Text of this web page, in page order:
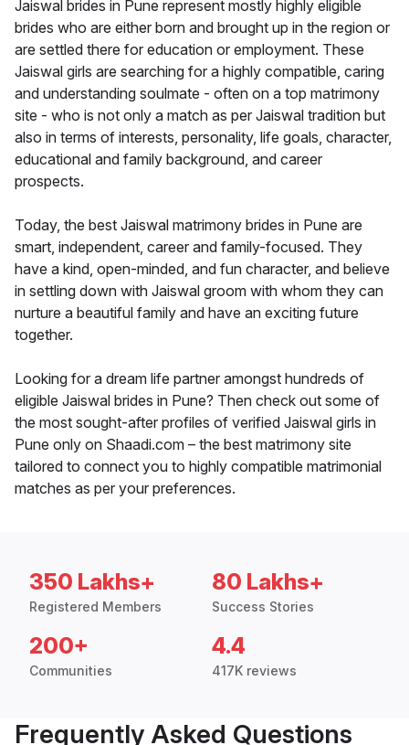
Jaiswal brides in Pune represent mostly highly eligible
brides who are either born and brought up in the region or
are settled there for education or employment. These
Jaiswal girls are searching for a highly compatible, caring
and understanding soulmate - often on a top matrimony
site - who is not only a match as per Jaiswal tradition but
also in terms of interests, personality, life goals, character,
educational and family background, and career
prospects.
Today, the best Jaiswal matrimony brides in Pune are
smart, independent, career and family-focused. They
have a kind, open-minded, and fun character, and believe
in settling down with Jaiswal groom with whom they can
nurture a beautiful family and have an exciting future
together.
Looking for a dream life partner amongst hundreds of
eligible Jaiswal brides in Pune? Then check out some of
the most sought-after profiles of verified Jaiswal girls in
Pune only on Shaadi.com – the best matrimony site
tailored to connect you to highly compatible matrimonial
matches as per your preferences.
350 Lakhs+
Registered Members
80 Lakhs+
Success Stories
200+
Communities
4.4
417K reviews
Frequently Asked Questions